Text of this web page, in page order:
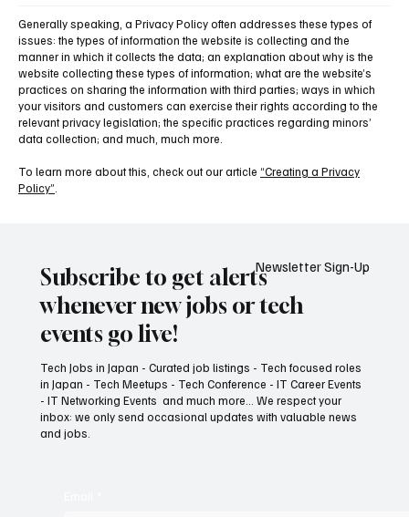
Generally speaking, a Privacy Policy often addresses these types of
issues: the types of information the website is collecting and the
manner in which it collects the data; an explanation about why is the
website collecting these types of information; what are the website’s
practices on sharing the information with third parties; ways in which
your visitors and customers can exercise their rights according to the
relevant privacy legislation; the specific practices regarding minors’
data collection; and much, much more.
To learn more about this, check out our article “Creating a Privacy
Policy”
Subscribe to get alerts
whenever new jobs or tech
events go live!
Tech Jobs in Japan - Curated job listings - Tech focused roles
in Japan - Tech Meetups - Tech Conference - IT Career Events
- IT Networking Events and much more... We respect your
inbox: we only send occasional updates with valuable news
and jobs.
Newsletter Sign-Up